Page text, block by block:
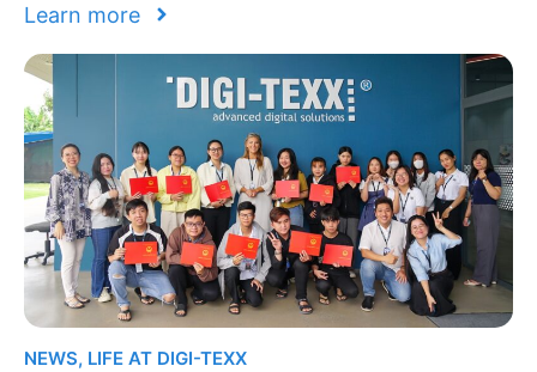
Learn more
NEWS, LIFE AT DIGI-TEXX